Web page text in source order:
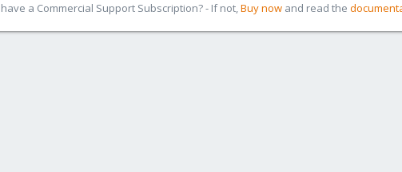
a Commercial Support Subscription? - If not,Buy now and read the